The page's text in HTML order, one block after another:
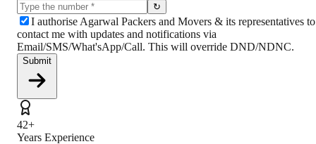
↻
I authorise Agarwal Packers and Movers & its representatives to
contact me with updates and notifications via
Email/SMS/What'sApp/Call. This will override DND/NDNC.
Submit
42+
Years Experience